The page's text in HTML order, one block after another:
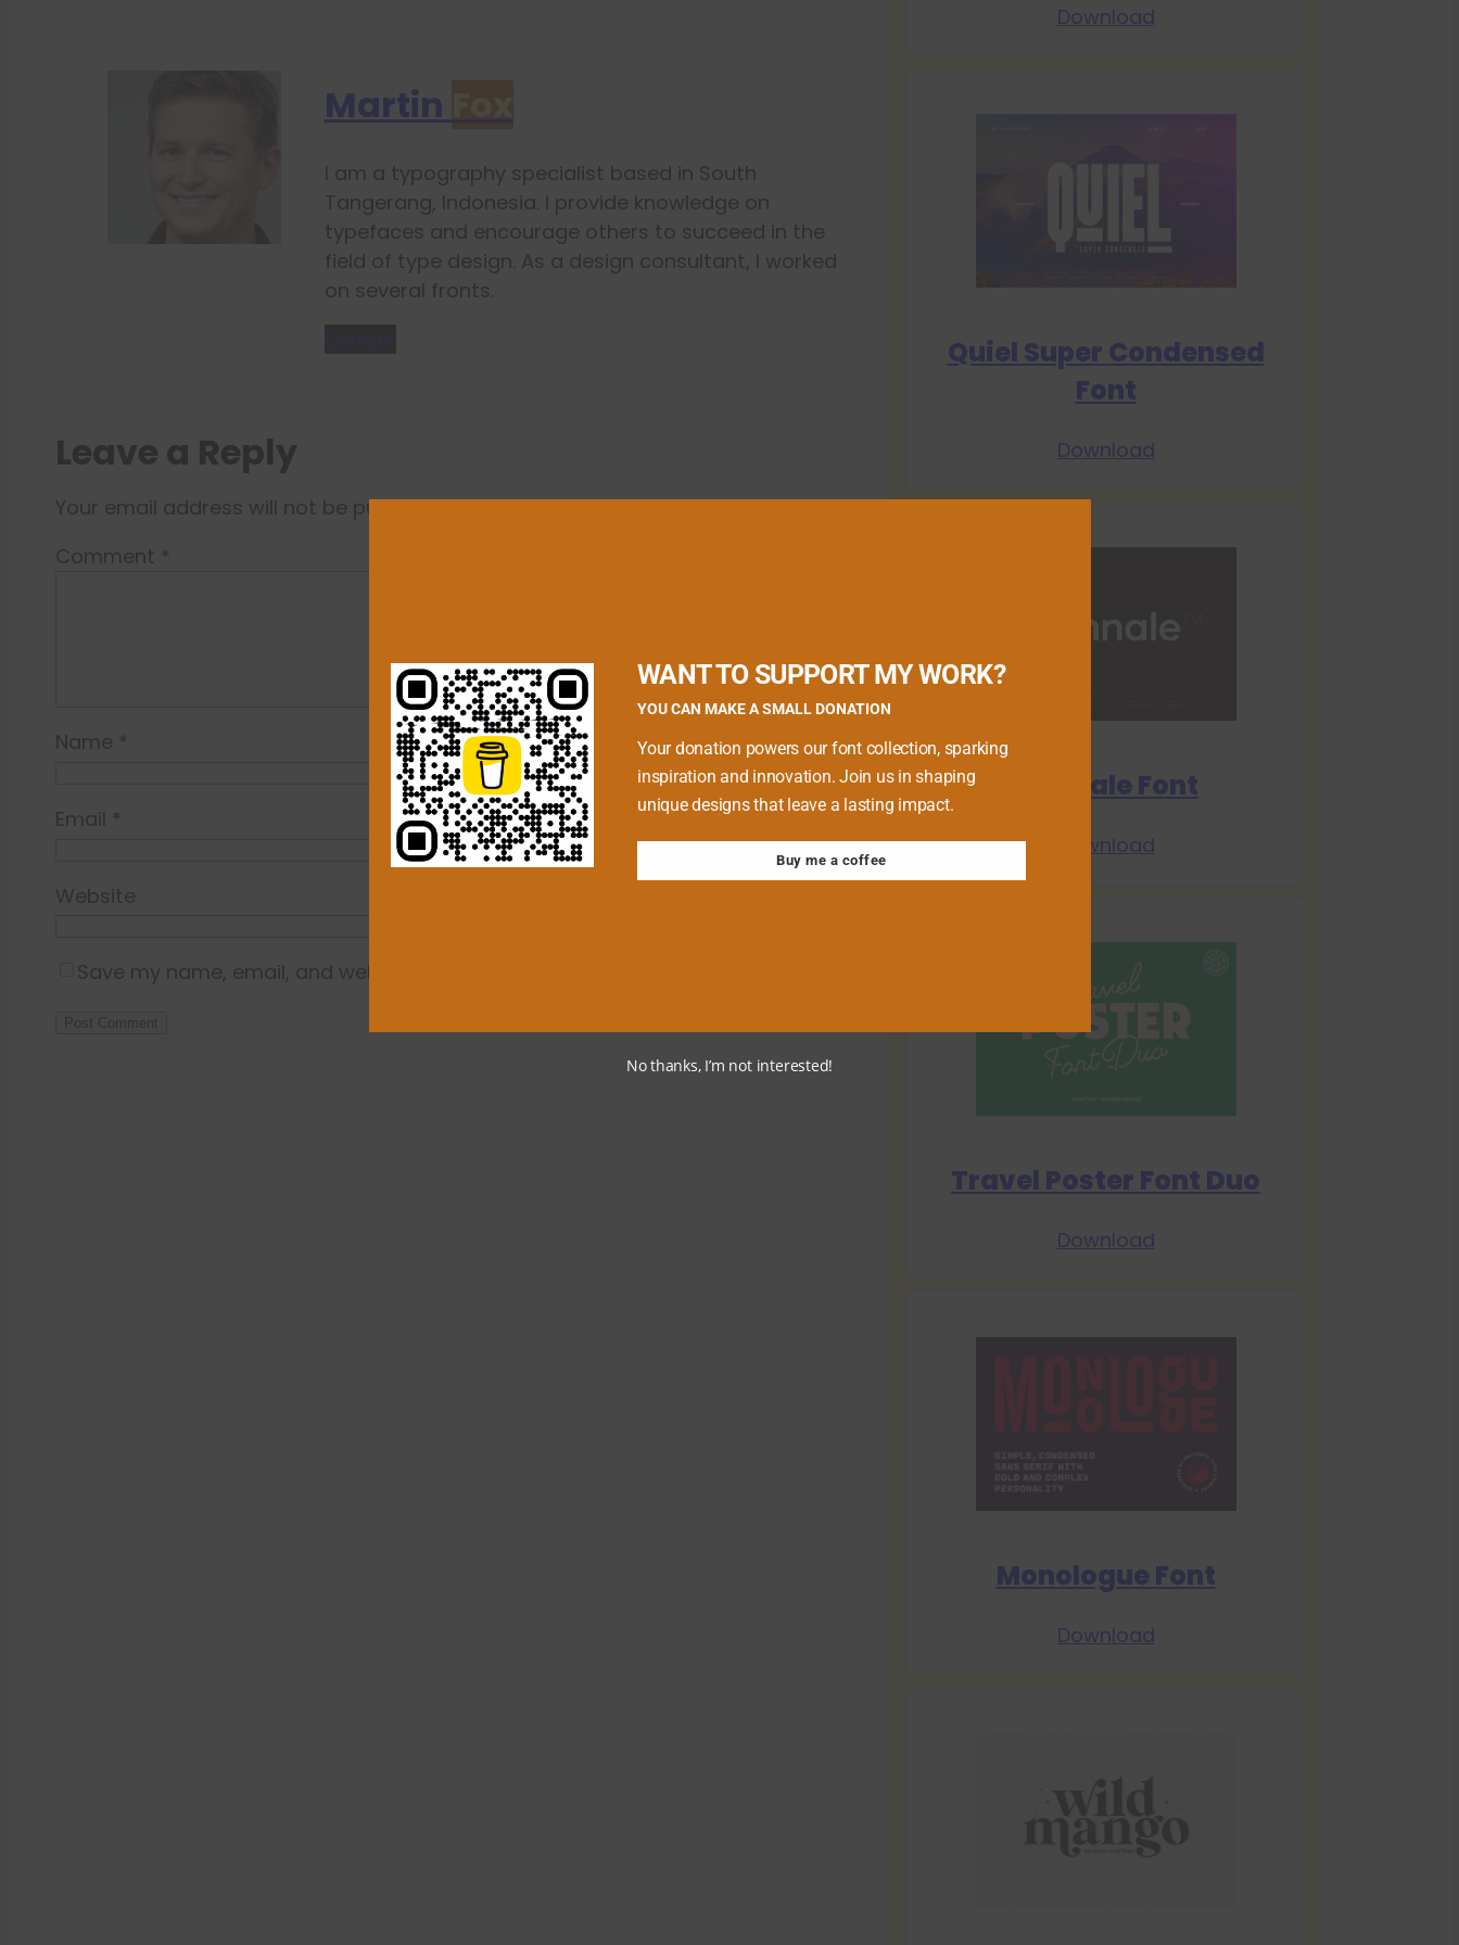
Martin
I am a typography specialist based in South
Tangerang, Indonesia. I provide knowledge on
typefaces and encourage others to succeed in the
field of type design. As a design consultant, I worked
on several fronts.
Leave a Reply
Your email address will not be published. Required fields are marked*
Comment *
Name *
Email *
Website
Save my name, email, and website in this browser for the next time I comment.
Download
Quiel Super Condensed
Font
Download
Biennale Font
Download
Travel Poster Font Duo
Download
Monologue Font
Download
WANT TO SUPPORT MY WORK?
YOU CAN MAKE A SMALL DONATION
Your donation powers our font collection, sparking
inspiration and innovation. Join us in shaping
unique designs that leave a lasting impact.
Buy me a coffee
No thanks, I’m not interested!